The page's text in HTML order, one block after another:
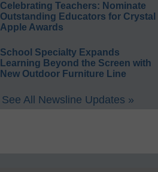
Celebrating Teachers: Nominate
Outstanding Educators for Crystal
Apple Awards
School Specialty Expands
Learning Beyond the Screen with
New Outdoor Furniture Line
See All Newsline Updates »